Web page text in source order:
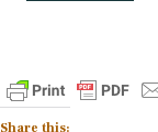
Share this: